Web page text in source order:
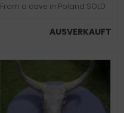
From a cave in Poland SOLD
AUSVERKAUFT